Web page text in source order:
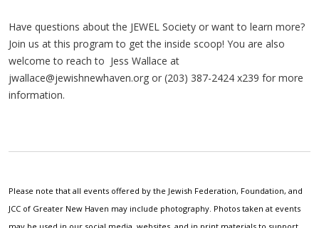
Have questions about the JEWEL Society or want to learn more?
Join us at this program to get the inside scoop! You are also
welcome to reach to Jess Wallace at
jwallace@jewishnewhaven.org or (203) 387-2424 x239 for more
information.
Please note that all events offered by the Jewish Federation, Foundation, and
JCC of Greater New Haven may include photography. Photos taken at events